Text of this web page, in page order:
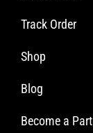
Track Order
Shop
Blog
Become a